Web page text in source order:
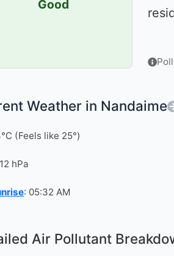
Good
Weather in Nandaime
(Feels like 25°)
hPa
: 05:32 AM
Air Pollutant